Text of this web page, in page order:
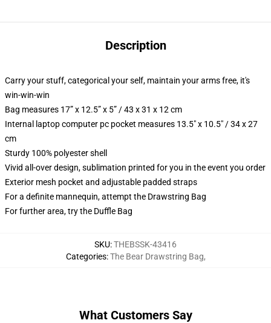
Description
Carry your stuff, categorical your self, maintain your arms free, it's
win-win-win
Bag measures 17” x 12.5” x 5” / 43 x 31 x 12 cm
Internal laptop computer pc pocket measures 13.5" x 10.5" / 34 x 27
cm
Sturdy 100% polyester shell
Vivid all-over design, sublimation printed for you in the event you order
Exterior mesh pocket and adjustable padded straps
For a definite mannequin, attempt the Drawstring Bag
For further area, try the Duffle Bag
SKU:THEBSSK-43416
Categories:The Bear Drawstring Bag,
What Customers Say